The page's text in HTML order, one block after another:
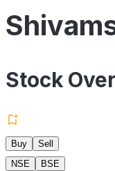
Stock
Buy
Sell
NSE
BSE